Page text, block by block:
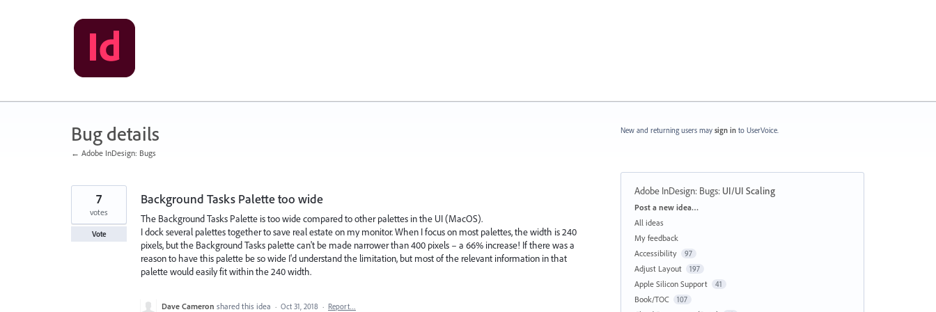
Bug details
← Adobe InDesign: Bugs
Background Tasks Palette too wide
The Background Tasks Palette is too wide compared to other palettes in the UI (MacOS).
I dock several palettes together to save real estate on my monitor. When I focus on most palettes, the width is 240
pixels, but the Background Tasks palette can't be made narrower than 400 pixels – a 66% increase! If there was a
reason to have this palette be so wide I'd understand the limitation, but most of the relevant information in that
palette would easily fit within the 240 width.
7
votes
Vote
Dave Cameron shared this idea · Oct 31, 2018 · Report…
New and returning users may sign in to UserVoice.
Adobe InDesign: Bugs: UI/UI Scaling
Categories
Post a new idea…
All ideas
My feedback
Accessibility
97
Adjust Layout 197
Apple Silicon Support 41
Book/TOC 107